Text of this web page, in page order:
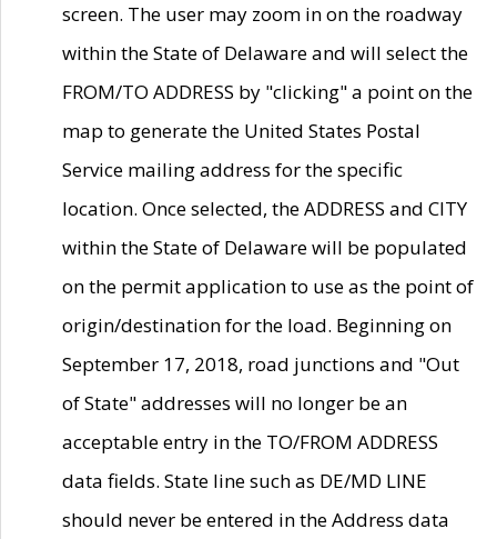
screen. The user may zoom in on the roadway
within the State of Delaware and will select the
FROM/TO ADDRESS by "clicking" a point on the
map to generate the United States Postal
Service mailing address for the specific
location. Once selected, the ADDRESS and CITY
within the State of Delaware will be populated
on the permit application to use as the point of
origin/destination for the load. Beginning on
September 17, 2018, road junctions and "Out
of State" addresses will no longer be an
acceptable entry in the TO/FROM ADDRESS
data fields. State line such as DE/MD LINE
should never be entered in the Address data